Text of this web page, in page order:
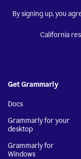
By signing up, you
California
Get Grammarly
Docs
Grammarly for your
desktop
Grammarly for
Windows